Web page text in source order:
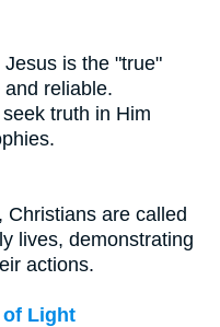
is the "true"
reliable.
truth in Him
Christians are called
lives, demonstrating
actions.
of Light